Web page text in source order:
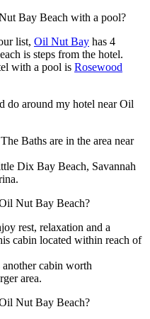
Bay Beach with a pool?
list, Oil Nut Bay has 4
is steps from the hotel.
with a pool is Rosewood
do around my hotel near Oil
Baths are in the area near
Dix Bay Beach, Savannah
Nut Bay Beach?
rest, relaxation and a
cabin located within reach of
cabin worth
area.
Nut Bay Beach?